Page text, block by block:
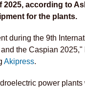
2025, according to
for the plants.
during the 9th
the Caspian
Akipress.
power